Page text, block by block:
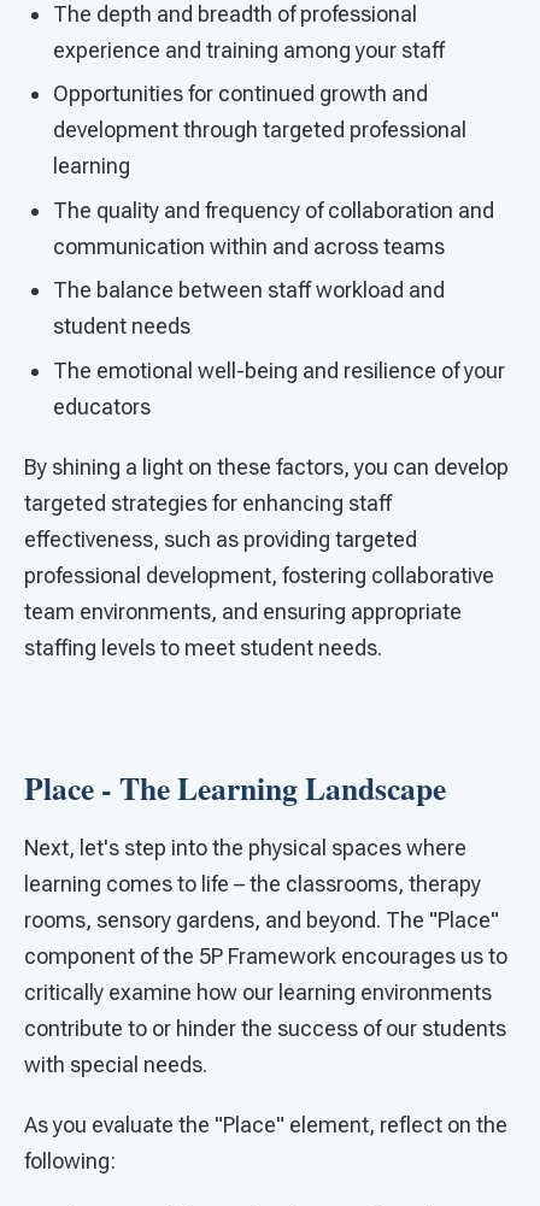
The depth and breadth of professional
experience and training among your staff
Opportunities for continued growth and
development through targeted professional
learning
The quality and frequency of collaboration and
communication within and across teams
The balance between staff workload and
student needs
The emotional well-being and resilience of your
educators
By shining a light on these factors, you can develop
targeted strategies for enhancing staff
effectiveness, such as providing targeted
professional development, fostering collaborative
team environments, and ensuring appropriate
staffing levels to meet student needs.
Place - The Learning Landscape
Next, let's step into the physical spaces where
learning comes to life – the classrooms, therapy
rooms, sensory gardens, and beyond. The "Place"
component of the 5P Framework encourages us to
critically examine how our learning environments
contribute to or hinder the success of our students
with special needs.
As you evaluate the "Place" element, reflect on the
following: